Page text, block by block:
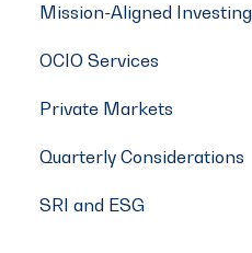
Mission-Aligned Investing
OCIO Services
Private Markets
Quarterly Considerations
SRI and ESG